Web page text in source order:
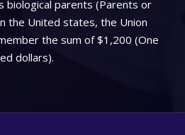
biological parents (Parents or
the United states, the Union
the sum of $1,200 (One
dollars).